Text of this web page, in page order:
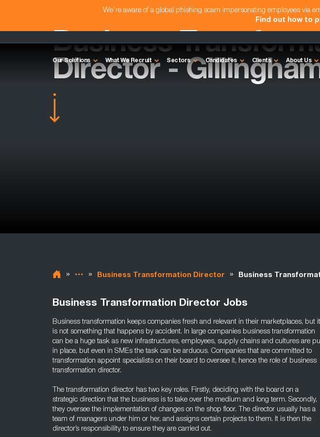
We're aware of a global phishing scam impersonating employees via
Find out how to
Our Solutions What We Recruit Sectors Candidates Clients About Us
Business
Director -
» » Business Transformation Director » Business
Business Transformation Director Jobs
Business transformation keeps companies fresh and relevant in their marketplaces, but it
is not something that happens by accident. In large companies business transformation
can be a huge task as new infrastructures, employees, supply chains and cultures are
in place, but even in SMEs the task can be arduous. Companies that are committed to
transformation appoint specialists on their board to oversee it, hence the role of business
transformation director.
The transformation director has two key roles. Firstly, deciding with the board on a
strategic direction that the business is to take over the medium and long term. Secondly,
they oversee the implementation of changes on the shop floor. The director usually has a
team of managers under him or her, and assigns certain projects to them. It is then the
director’s responsibility to ensure they are carried out.